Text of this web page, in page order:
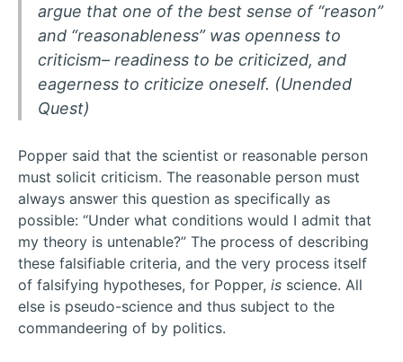
argue that one of the best sense of “reason”
and “reasonableness” was openness to
criticism– readiness to be criticized, and
eagerness to criticize oneself. (Unended
Quest)
Popper said that the scientist or reasonable person
must solicit criticism. The reasonable person must
always answer this question as specifically as
possible: “Under what conditions would I admit that
my theory is untenable?” The process of describing
these falsifiable criteria, and the very process itself
of falsifying hypotheses, for Popper, is science. All
else is pseudo-science and thus subject to the
commandeering of by politics.